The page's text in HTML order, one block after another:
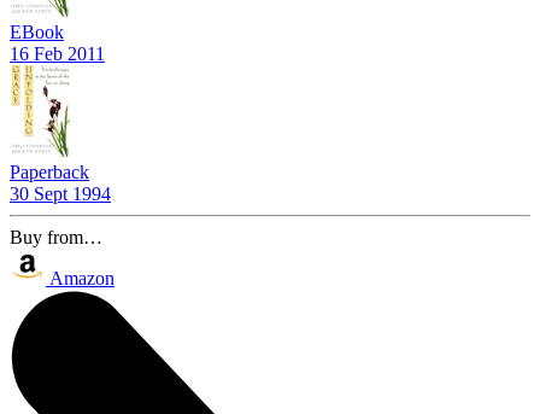
EBook
16 Feb 2011
Paperback
30 Sept 1994
Buy from…
Amazon